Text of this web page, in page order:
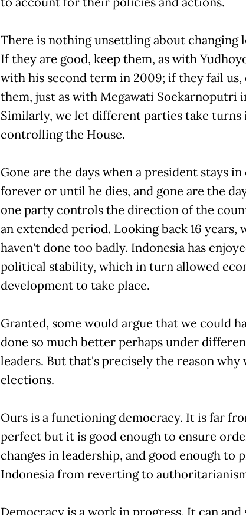
There is nothing unsettling about changing
If they are good, keep them, as with
with his second term in 2009; if they fail us,
them, just as with Megawati Soekarnoputri
Similarly, we let different parties take turns
controlling the House.
Gone are the days when a president stays
forever or until he dies, and gone are the
one party controls the direction of the
an extended period. Looking back 16 years,
haven't done too badly. Indonesia has
political stability, which in turn allowed
development to take place.
Granted, some would argue that we could
done so much better perhaps under
leaders. But that's precisely the reason why
elections.
Ours is a functioning democracy. It is far
perfect but it is good enough to ensure
changes in leadership, and good enough to
Indonesia from reverting to